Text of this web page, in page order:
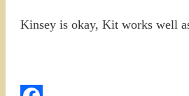
Kinsey is okay, Kit works well